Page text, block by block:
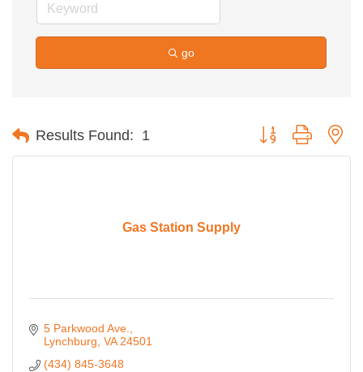
go
Results Found: 1 Button group with
Gas Station Supply
5 Parkwood Ave.
Lynchburg VA 24501
(434) 845-3648